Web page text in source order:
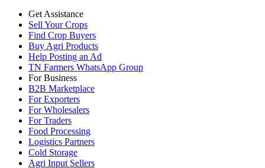
Get Assistance
Sell Your Crops
Find Crop Buyers
Buy Agri Products
Help Posting an Ad
TN Farmers WhatsApp Group
For Business
B2B Marketplace
For Exporters
For Wholesalers
For Traders
Food Processing
Logistics Partners
Cold Storage
Agri Input Sellers